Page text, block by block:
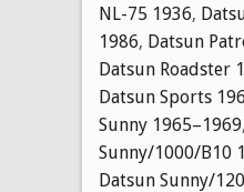
NL-75 1936,
1986, Datsun
Datsun Roadster
Datsun Sports
Sunny 1965–1969,
Sunny/1000/B10
Datsun Sunny/